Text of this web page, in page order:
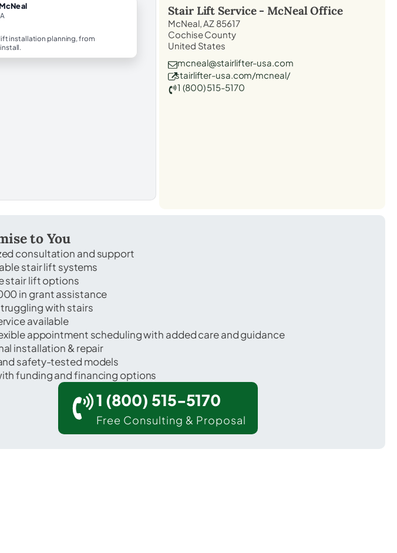
installation planning, from
Stair Lift Service - McNealOffice
McNeal, AZ 85617
Cochise County
United States
mcneal@stairlifter-usa.com
stairlifter-usa.com/mcneal/
1 (800) 515-5170
to You
consultation and support
stair lift systems
stair lift options
in grant assistance
with stairs
available
appointment scheduling with added care and guidance
installation & repair
safety-tested models
funding and financing options
1 (800) 515-5170
Free Consulting & Proposal